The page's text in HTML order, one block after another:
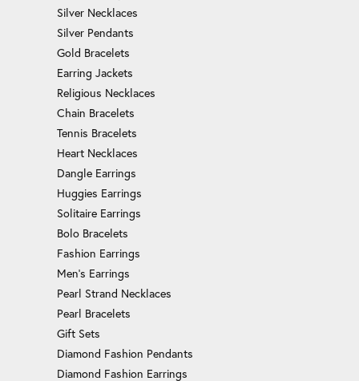
Silver Necklaces
Silver Pendants
Gold Bracelets
Earring Jackets
Religious Necklaces
Chain Bracelets
Tennis Bracelets
Heart Necklaces
Dangle Earrings
Huggies Earrings
Solitaire Earrings
Bolo Bracelets
Fashion Earrings
Men's Earrings
Pearl Strand Necklaces
Pearl Bracelets
Gift Sets
Diamond Fashion Pendants
Diamond Fashion Earrings